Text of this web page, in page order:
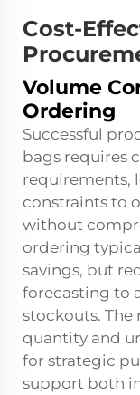
Cost-
Volume
Ordering
Successful
bags requires
requirements,
constraints to
without
ordering
savings, but
forecasting to
stockouts.
quantity and
for strategic
support both